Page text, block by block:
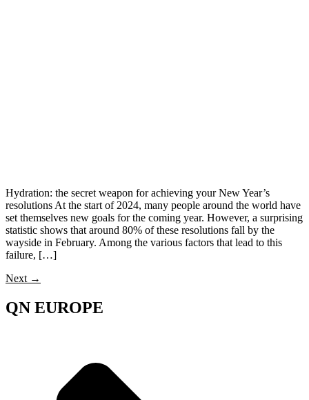
Hydration: the secret weapon for achieving your New Year’s
resolutions At the start of 2024, many people around the world have
set themselves new goals for the coming year. However, a surprising
statistic shows that around 80% of these resolutions fall by the
wayside in February. Among the various factors that lead to this
failure, […]
Next →
QN EUROPE